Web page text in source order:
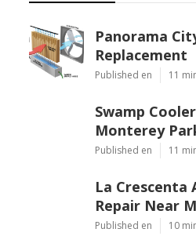
Panorama
Replacement
Published en 11
Swamp
Monterey
Published en 11
La Crescenta
Repair Near
Published en 10